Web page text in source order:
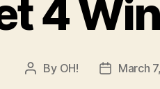
4
Post
By OH!
PostMarch